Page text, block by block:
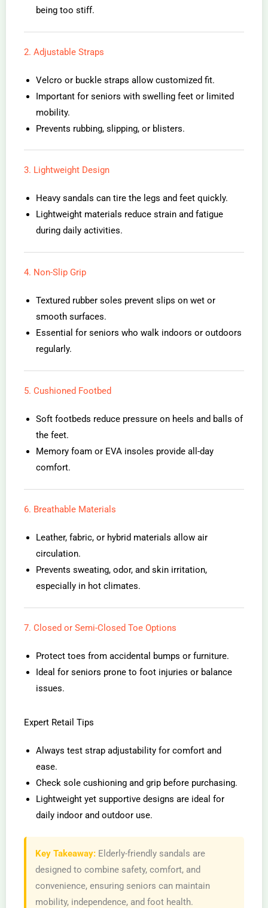
being too stiff.
2. Adjustable Straps
Velcro or buckle straps allow customized fit.
Important for seniors with swelling feet or limited
mobility.
Prevents rubbing, slipping, or blisters.
3. Lightweight Design
Heavy sandals can tire the legs and feet quickly.
Lightweight materials reduce strain and fatigue
during daily activities.
4. Non-Slip Grip
Textured rubber soles prevent slips on wet or
smooth surfaces.
Essential for seniors who walk indoors or outdoors
regularly.
5. Cushioned Footbed
Soft footbeds reduce pressure on heels and balls of
the feet.
Memory foam or EVA insoles provide all-day
comfort.
6. Breathable Materials
Leather, fabric, or hybrid materials allow air
circulation.
Prevents sweating, odor, and skin irritation,
especially in hot climates.
7. Closed or Semi-Closed Toe Options
Protect toes from accidental bumps or furniture.
Ideal for seniors prone to foot injuries or balance
issues.
Expert Retail Tips
Always test strap adjustability for comfort and
ease.
Check sole cushioning and grip before purchasing.
Lightweight yet supportive designs are ideal for
daily indoor and outdoor use.
Key Takeaway: Elderly-friendly sandals are
designed to combine safety, comfort, and
convenience, ensuring seniors can maintain
mobility, independence, and foot health.